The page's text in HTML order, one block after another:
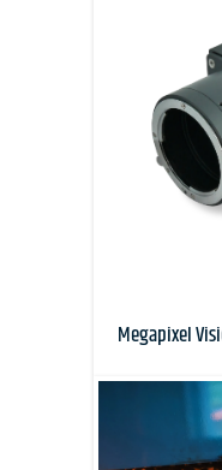
Megapixel